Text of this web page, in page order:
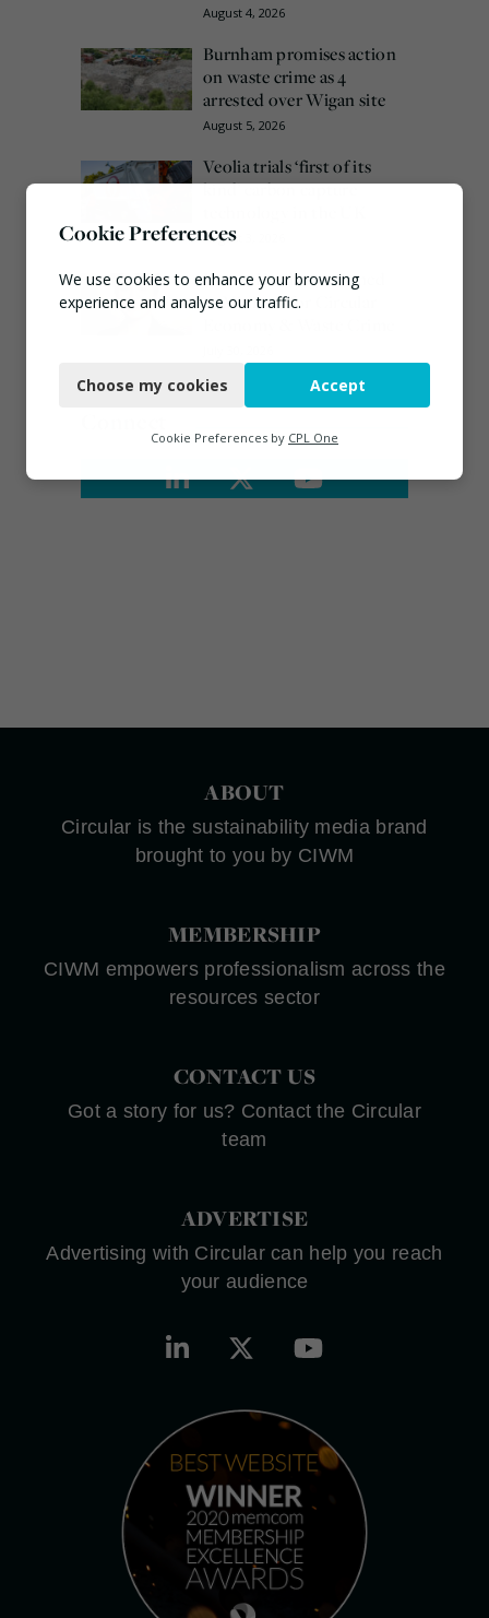
August 4, 2026
Burnham promises action
on waste crime as 4
arrested over Wigan site
August 5, 2026
Veolia trials ‘first of its
kind’ carbon capture
August 3, 2026
Emma Hardy confirmed
as Minister for Circular
ABOUT
Circular is the sustainability media brand
brought to you by CIWM
MEMBERSHIP
CIWM empowers professionalism across the
resources sector
CONTACT US
Got a story for us? Contact the Circular
team
ADVERTISE
Advertising with Circular can help you reach
your audience
Cookie Preferences
We use cookies to enhance your browsing
experience and analyse our traffic.
Functional
Marketing
Choose my cookies Accept
Cookie Preferences by CPL One